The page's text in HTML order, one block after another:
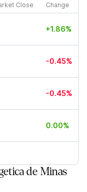
Close Change
+1.86%
-0.45%
-0.45%
0.00%
de Minas